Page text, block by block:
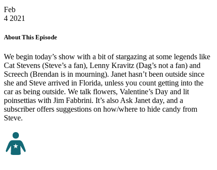
Feb
4 2021
About This Episode
We begin today’s show with a bit of stargazing at some legends like
Cat Stevens (Steve’s a fan), Lenny Kravitz (Dag’s not a fan) and
Screech (Brendan is in mourning). Janet hasn’t been outside since
she and Steve arrived in Florida, unless you count getting into the
car as being outside. We talk flowers, Valentine’s Day and lit
poinsettias with Jim Fabbrini. It’s also Ask Janet day, and a
subscriber offers suggestions on how/where to hide candy from
Steve.